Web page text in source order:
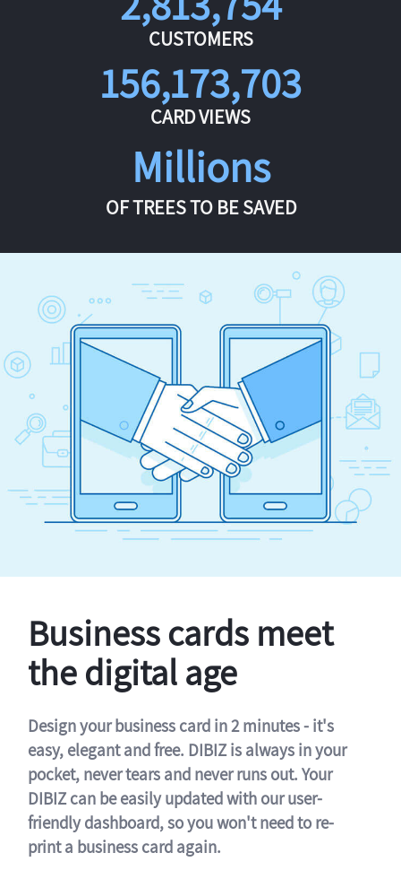
CUSTOMERS
156,173,703
CARD VIEWS
Millions
OF TREES TO BE SAVED
Business cards meet
the digital age
Design your business card in 2 minutes - it's
easy, elegant and free. DIBIZ is always in your
pocket, never tears and never runs out. Your
DIBIZ can be easily updated with our user-
friendly dashboard, so you won't need to re-
print a business card again.